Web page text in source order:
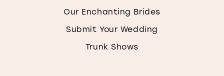
Our Enchanting Brides
Submit Your Wedding
Trunk Shows